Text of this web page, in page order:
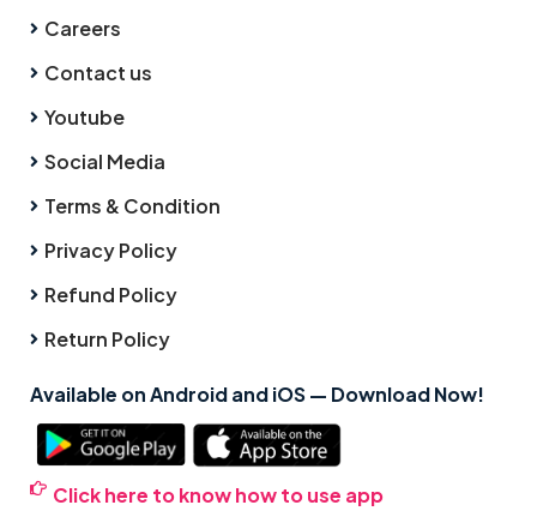
Careers
Contact us
Youtube
Social Media
Terms & Condition
Privacy Policy
Refund Policy
Return Policy
Available on Android and iOS — Download Now!
Click here to know how to use app